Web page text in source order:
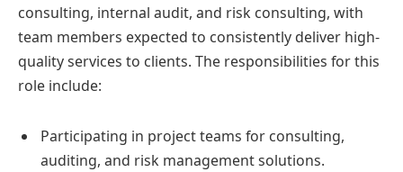
consulting, internal audit, and risk consulting, with
team members expected to consistently deliver high-
quality services to clients. The responsibilities for this
role include:
Participating in project teams for consulting,
auditing, and risk management solutions.